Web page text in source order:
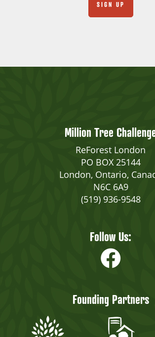
Million Tree
ReForest London
PO BOX 25144
London, Ontario,
N6C 6A9
(519) 936-9548
Follow Us:
Founding Partners